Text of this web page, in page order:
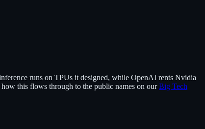
runs on TPUs it designed, while OpenAI rents Nvidia
this flows through to the public names on ourBig Tech